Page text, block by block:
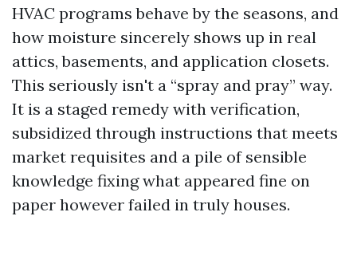
HVAC programs behave by the seasons, and
how moisture sincerely shows up in real
attics, basements, and application closets.
This seriously isn't a “spray and pray” way.
It is a staged remedy with verification,
subsidized through instructions that meets
market requisites and a pile of sensible
knowledge fixing what appeared fine on
paper however failed in truly houses.